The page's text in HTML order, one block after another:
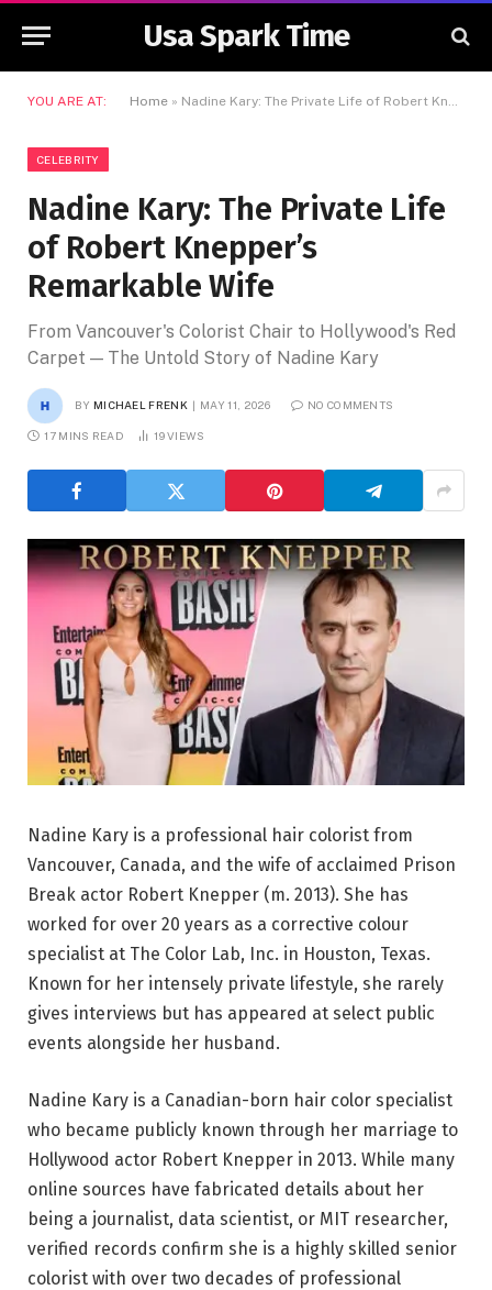
Usa Spark Time
YOU ARE AT: Home » Nadine Kary: The Private Life of Robert Knepper’s Remarkable Wife
CELEBRITY
Nadine Kary: The Private Life
of Robert Knepper’s
Remarkable Wife
From Vancouver's Colorist Chair to Hollywood's Red
Carpet — The Untold Story of Nadine Kary
BY MICHAEL FRENK MAY 11, 2026 NO COMMENTS
17 MINS READ 19VIEWS
Nadine Kary is a professional hair colorist from
Vancouver, Canada, and the wife of acclaimed Prison
Break actor Robert Knepper (m. 2013). She has
worked for over 20 years as a corrective colour
specialist at The Color Lab, Inc. in Houston, Texas.
Known for her intensely private lifestyle, she rarely
gives interviews but has appeared at select public
events alongside her husband.
Nadine Kary is a Canadian-born hair color specialist
who became publicly known through her marriage to
Hollywood actor Robert Knepper in 2013. While many
online sources have fabricated details about her
being a journalist, data scientist, or MIT researcher,
verified records confirm she is a highly skilled senior
colorist with over two decades of professional